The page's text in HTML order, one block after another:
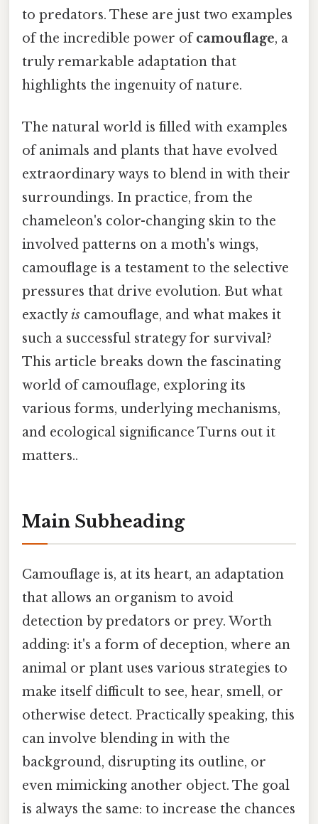
to predators. These are just two examples
of the incredible power ofcamouflage, a
truly remarkable adaptation that
highlights the ingenuity of nature.
The natural world is filled with examples
of animals and plants that have evolved
extraordinary ways to blend in with their
surroundings. In practice, from the
chameleon's color-changing skin to the
involved patterns on a moth's wings,
camouflage is a testament to the selective
pressures that drive evolution. But what
exactlyis camouflage, and what makes it
such a successful strategy for survival?
This article breaks down the fascinating
world of camouflage, exploring its
various forms, underlying mechanisms,
and ecological significance Turns out it
matters..
Main Subheading
Camouflage is, at its heart, an adaptation
that allows an organism to avoid
detection by predators or prey. Worth
adding: it's a form of deception, where an
animal or plant uses various strategies to
make itself difficult to see, hear, smell, or
otherwise detect. Practically speaking, this
can involve blending in with the
background, disrupting its outline, or
even mimicking another object. The goal
is always the same: to increase the chances